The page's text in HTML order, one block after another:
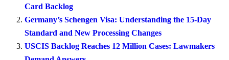
Card Backlog
Germany’s Schengen Visa: Understanding the 15-Day
Standard and New Processing Changes
USCIS Backlog Reaches 12 Million Cases: Lawmakers